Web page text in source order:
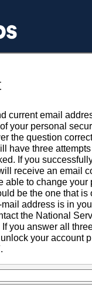
current email
your personal
the question
have three
If you
receive an email
able to change your
be the one that is
address is in
the National
you answer all
your account